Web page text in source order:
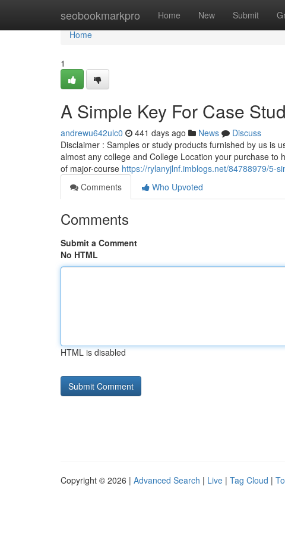
seobookmarkpro Home New Submit
Home
Home
1
A Simple Key For Case
andrewu642ulc0 441 days ago News
Discuss
Disclaimer : Samples or study products furnished by us is
almost any college and College Location your purchase
of major-course https://rylanyjlnf.imblogs.net/84788979/5-
Comments
Who Upvoted
Comments
Submit a Comment
No HTML
HTML is disabled
Copyright © 2026 | Advanced Search | Live | Tag Cloud |